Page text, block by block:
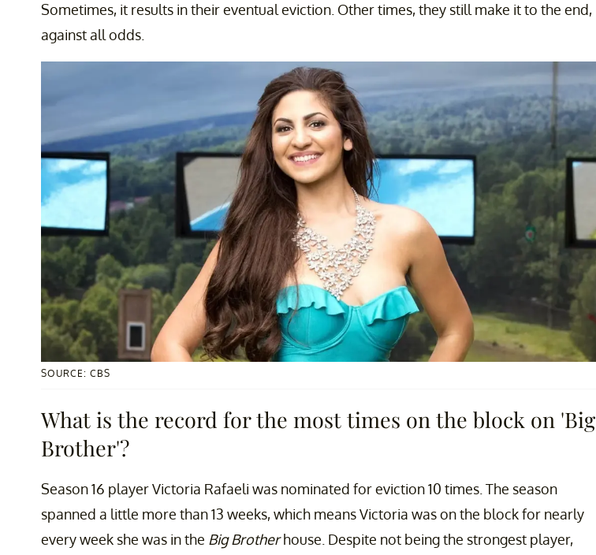
Sometimes, it results in their eventual eviction. Other times, they still make it to the end,
against all odds.
SOURCE: CBS
What is the record for the most times on the block on 'Big
Brother'?
Season 16 player Victoria Rafaeli was nominated for eviction 10 times. The season
spanned a little more than 13 weeks, which means Victoria was on the block for nearly
every week she was in the Big Brotherhouse. Despite not being the strongest player,